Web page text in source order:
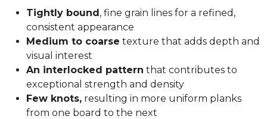
Tightly bound, fine grain lines for a refined,
consistent appearance
Medium to coarse texture that adds depth and
visual interest
An interlocked pattern that contributes to
exceptional strength and density
Few knots, resulting in more uniform planks
from one board to the next